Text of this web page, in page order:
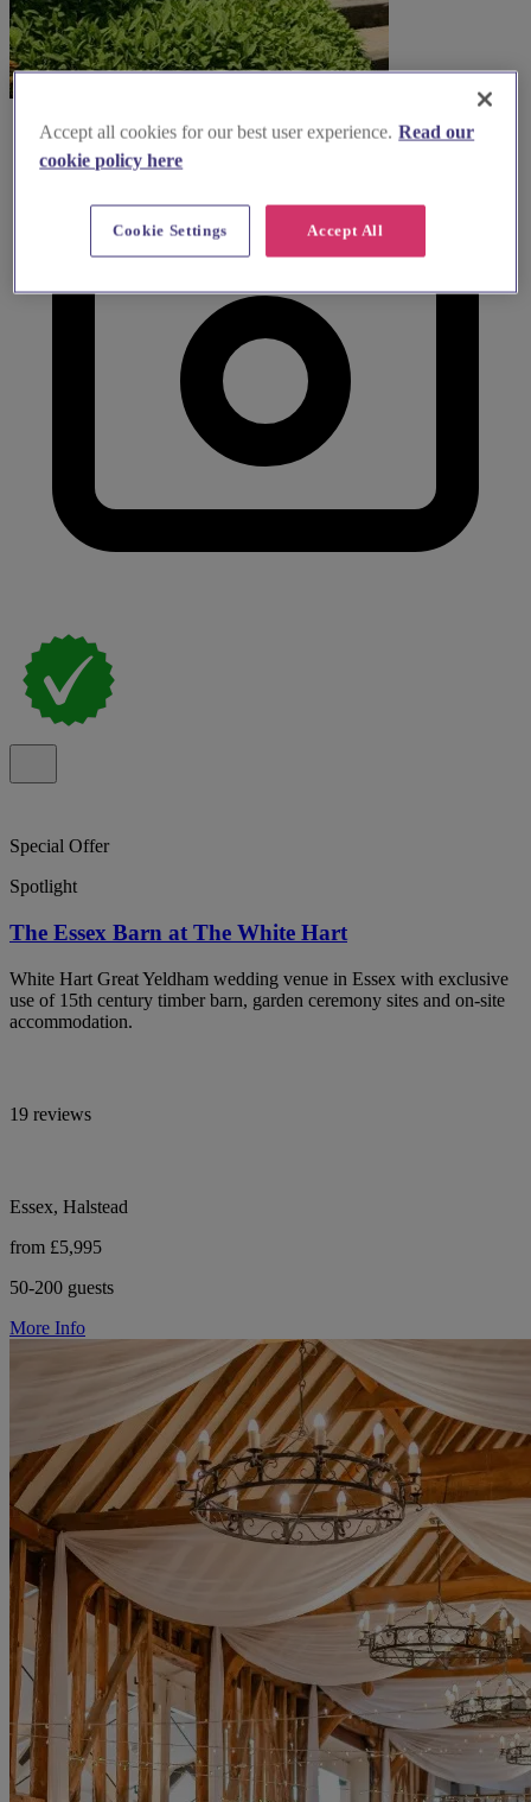
Special Offer
Spotlight
The Essex Barn at The White Hart
White Hart Great Yeldham wedding venue in Essex with exclusive
use of 15th century timber barn, garden ceremony sites and on-site
accommodation.
19 reviews
Essex, Halstead
from £5,995
50-200 guests
More Info
Accept all cookies for our best user experience. Read our
cookie policy here
Accept All
Cookie Settings